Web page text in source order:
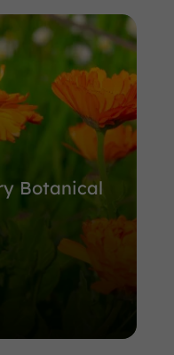
Botanical